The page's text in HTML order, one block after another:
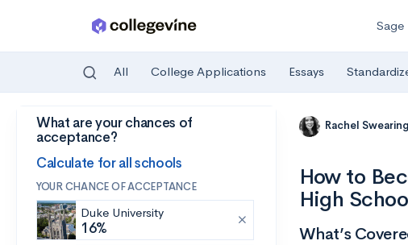
Skip to main content
Sage
All College Applications Essays
What are your chances of
acceptance?
Calculate for all schools
YOUR CHANCE OF ACCEPTANCE
Duke University
16%
Rachel
How to
High
What’s